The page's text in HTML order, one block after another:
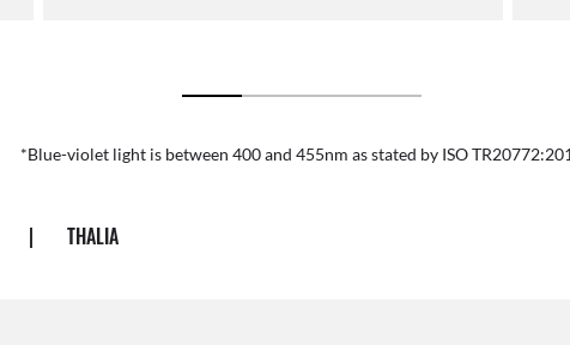
*Blue-violet light is between 400 and 455nm as stated by ISO
| THALIA